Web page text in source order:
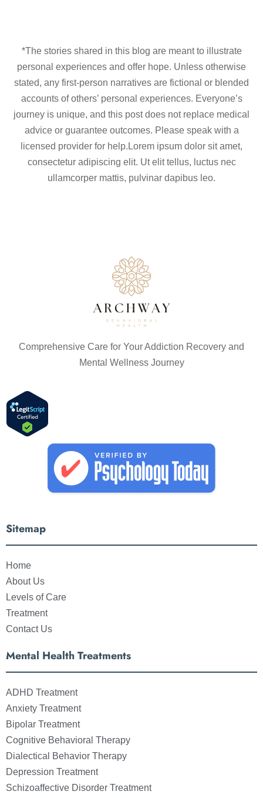
*The stories shared in this blog are meant to illustrate
personal experiences and offer hope. Unless otherwise
stated, any first-person narratives are fictional or blended
accounts of others’ personal experiences. Everyone’s
journey is unique, and this post does not replace medical
advice or guarantee outcomes. Please speak with a
licensed provider for help.Lorem ipsum dolor sit amet,
consectetur adipiscing elit. Ut elit tellus, luctus nec
ullamcorper mattis, pulvinar dapibus leo.
Comprehensive Care for Your Addiction Recovery and
Mental Wellness Journey
Sitemap
Home
About Us
Levels of Care
Treatment
Contact Us
Mental Health Treatments
ADHD Treatment
Anxiety Treatment
Bipolar Treatment
Cognitive Behavioral Therapy
Dialectical Behavior Therapy
Depression Treatment
Schizoaffective Disorder Treatment